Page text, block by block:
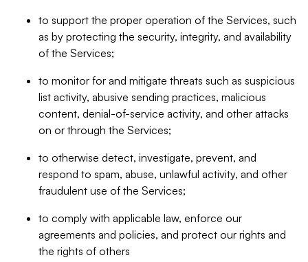
to support the proper operation of the Services, such
as by protecting the security, integrity, and availability
of the Services;
to monitor for and mitigate threats such as suspicious
list activity, abusive sending practices, malicious
content, denial-of-service activity, and other attacks
on or through the Services;
to otherwise detect, investigate, prevent, and
respond to spam, abuse, unlawful activity, and other
fraudulent use of the Services;
to comply with applicable law, enforce our
agreements and policies, and protect our rights and
the rights of others